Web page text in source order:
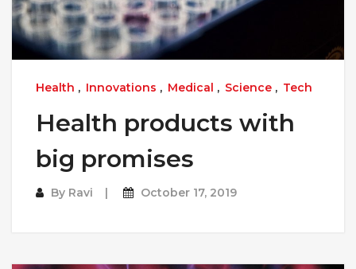
Health , Innovations , Medical , Science , Tech
Health products with
big promises
By Ravi October 17, 2019